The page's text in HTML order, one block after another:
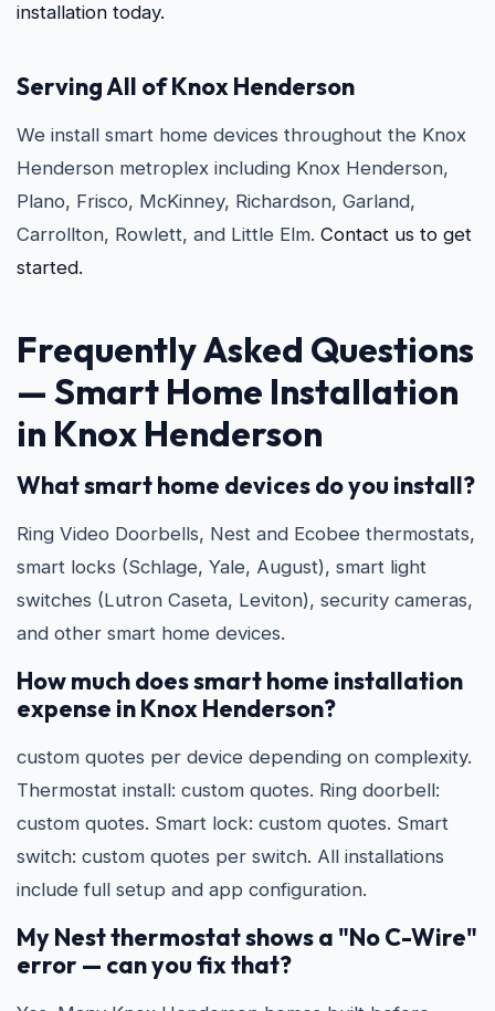
installation today.
Serving All of Knox Henderson
We install smart home devices throughout the Knox
Henderson metroplex including Knox Henderson,
Plano, Frisco, McKinney, Richardson, Garland,
Carrollton, Rowlett, and Little Elm. Contact us to get
started.
Frequently Asked Questions
— Smart Home Installation
in Knox Henderson
What smart home devices do you install?
Ring Video Doorbells, Nest and Ecobee thermostats,
smart locks (Schlage, Yale, August), smart light
switches (Lutron Caseta, Leviton), security cameras,
and other smart home devices.
How much does smart home installation
expense in Knox Henderson?
custom quotes per device depending on complexity.
Thermostat install: custom quotes. Ring doorbell:
custom quotes. Smart lock: custom quotes. Smart
switch: custom quotes per switch. All installations
include full setup and app configuration.
My Nest thermostat shows a "No C-Wire"
error — can you fix that?